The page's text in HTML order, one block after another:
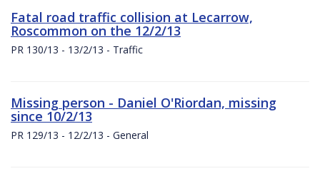
Fatal road traffic collision at Lecarrow,
Roscommon on the 12/2/13
PR 130/13 - 13/2/13 - Traffic
Missing person - Daniel O'Riordan, missing
since 10/2/13
PR 129/13 - 12/2/13 - General